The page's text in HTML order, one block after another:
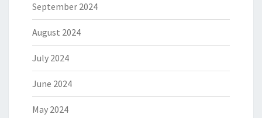
September 2024
August 2024
July 2024
June 2024
May 2024